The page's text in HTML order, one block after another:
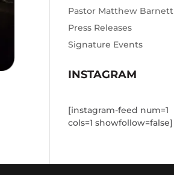
Pastor Matthew Barnett
Press Releases
Signature Events
INSTAGRAM
[instagram-feed num=1
cols=1 showfollow=false]